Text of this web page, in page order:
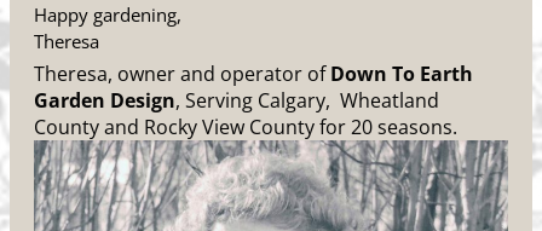
Happy gardening,
Theresa
Theresa, owner and operator ofDown To Earth
Garden Design, Serving Calgary, Wheatland
County and Rocky View County for 20 seasons.